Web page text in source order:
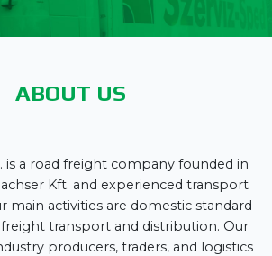
ABOUT US
is a road freight company founded in
Kft. and experienced transport
main activities are domestic standard
transport and distribution. Our
producers, traders, and logistics